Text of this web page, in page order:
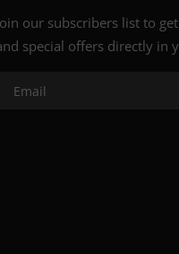
our subscribers list to
special offers directly in